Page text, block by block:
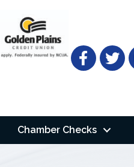
FacebookTwitter
Chamber Checks